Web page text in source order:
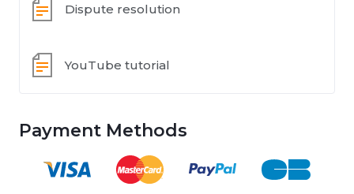
Dispute resolution
YouTube tutorial
Payment Methods